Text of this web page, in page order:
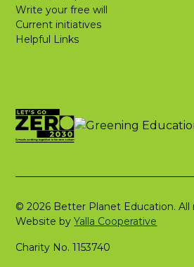
Write your free will
Current initiatives
Helpful Links
© 2026 Better Planet Education. All
Website byYalla Cooperative
Charity No. 1153740